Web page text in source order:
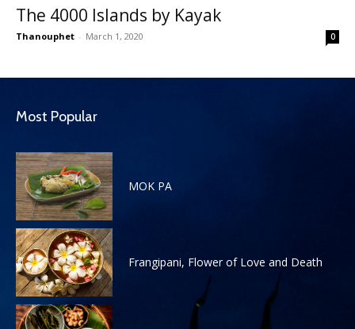
The 4000 Islands by Kayak
Thanouphet - March 1, 2020 0
Most Popular
MOK PA
Frangipani, Flower of Love and Death